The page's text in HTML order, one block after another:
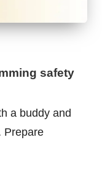
safety
a buddy and
Prepare